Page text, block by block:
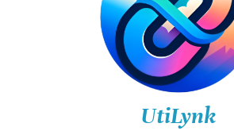
UtiLynk